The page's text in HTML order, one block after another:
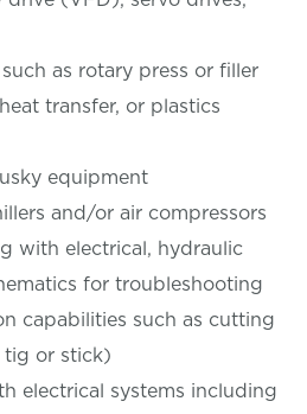
as rotary press or filler
transfer, or plastics
equipment
and/or air compressors
with electrical, hydraulic
for troubleshooting
capabilities such as cutting
or stick)
electrical systems including